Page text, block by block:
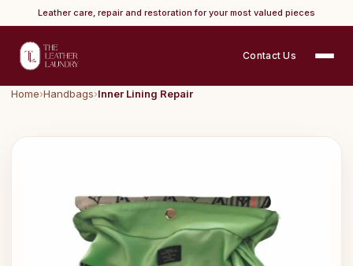
Leather care, repair and restoration for your most valued pieces
Contact Us
Home›Handbags›Inner Lining Repair